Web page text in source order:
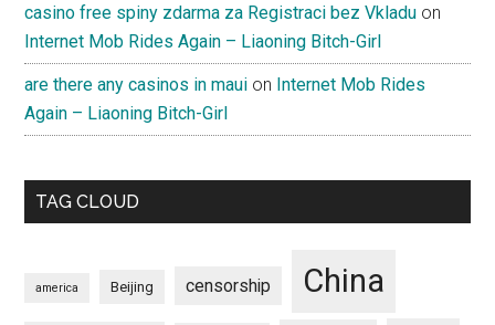
casino free spiny zdarma za Registraci bez Vkladu on
Internet Mob Rides Again – Liaoning Bitch-Girl
are there any casinos in maui on Internet Mob Rides
Again – Liaoning Bitch-Girl
TAG CLOUD
america Beijing censorship China